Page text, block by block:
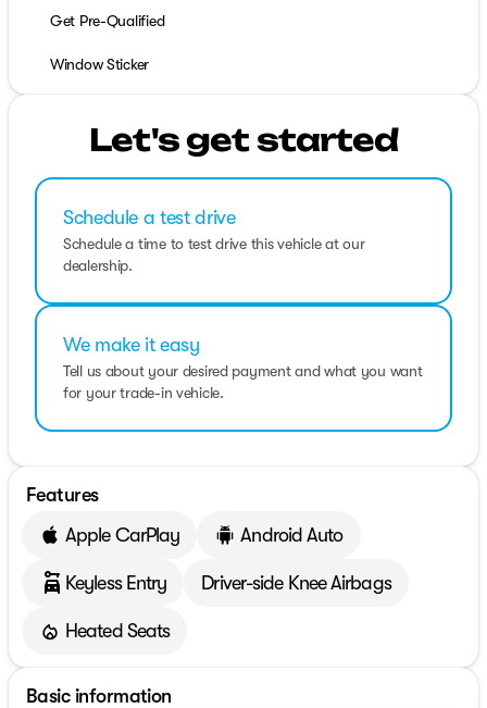
Get Pre-Qualified
Window Sticker
Let's get started
Schedule a test drive
Schedule a time to test drive this vehicle at our
dealership.
We make it easy
Tell us about your desired payment and what you want
for your trade-in vehicle.
Features
Apple CarPlay
Android Auto
Keyless Entry Driver-side Knee Airbags
Heated Seats
Basic information